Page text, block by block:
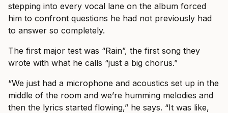
stepping into every vocal lane on the album forced
him to confront questions he had not previously had
to answer so completely.
The first major test was “Rain”, the first song they
wrote with what he calls “just a big chorus.”
“We just had a microphone and acoustics set up in the
middle of the room and we’re humming melodies and
then the lyrics started flowing,” he says. “It was like,